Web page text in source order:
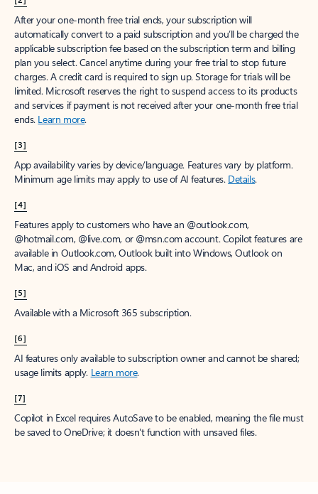
After your one-month free trial ends, your subscription will
automatically convert to a paid subscription and you’ll be charged the
applicable subscription fee based on the subscription term and billing
plan you select. Cancel anytime during your free trial to stop future
charges. A credit card is required to sign up. Storage for trials will be
limited. Microsoft reserves the right to suspend access to its products
and services if payment is not received after your one-month free trial
ends. Learn more.
[3]
App availability varies by device/language. Features vary by platform.
Minimum age limits may apply to use of AI features. Details.
[4]
Features apply to customers who have an @outlook.com,
@hotmail.com, @live.com, or @msn.com account. Copilot features are
available in Outlook.com, Outlook built into Windows, Outlook on
Mac, and iOS and Android apps.
[5]
Available with a Microsoft 365 subscription.
[6]
AI features only available to subscription owner and cannot be shared;
usage limits apply. Learn more.
[7]
Copilot in Excel requires AutoSave to be enabled, meaning the file must
be saved to OneDrive; it doesn't function with unsaved files.